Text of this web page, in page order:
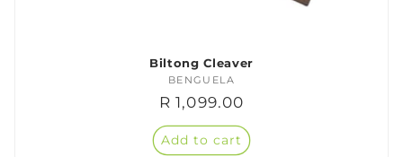
Biltong Cleaver
Vendor:
BENGUELA
Regular
price
R 1,099.00
Add to cart